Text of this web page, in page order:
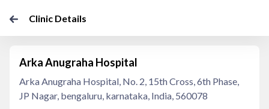
Clinic Details
Arka Anugraha Hospital
Arka Anugraha Hospital, No. 2, 15th Cross, 6th Phase,
JP Nagar, bengaluru, karnataka, India, 560078